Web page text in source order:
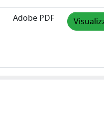
Adobe PDF